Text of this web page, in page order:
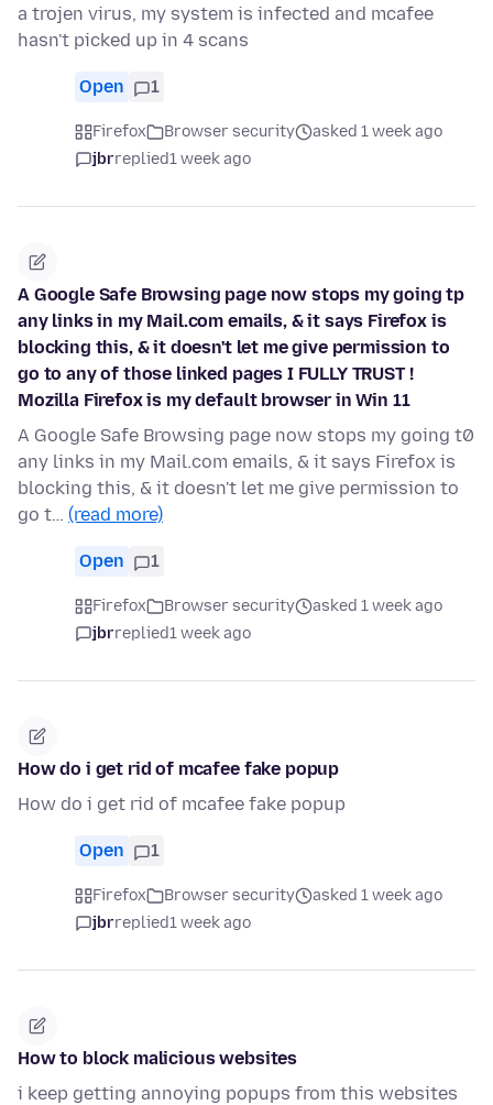
a trojen virus, my system is infected and mcafee
hasn't picked up in 4 scans
Open 1
Firefox Browser security
asked 1 week ago
jbrreplied1 week ago
A Google Safe Browsing page now stops my going tp
any links in my Mail.com emails, & it says Firefox is
blocking this, & it doesn't let me give permission to
go to any of those linked pages I FULLY TRUST !
Mozilla Firefox is my default browser in Win 11
A Google Safe Browsing page now stops my going t0
any links in my Mail.com emails, & it says Firefox is
blocking this, & it doesn't let me give permission to
go t… (read more)
Open 1
Firefox Browser security
asked 1 week ago
jbrreplied1 week ago
How do i get rid of mcafee fake popup
How do i get rid of mcafee fake popup
Open 1
Firefox Browser security
asked 1 week ago
jbrreplied1 week ago
How to block malicious websites
i keep getting annoying popups from this websites